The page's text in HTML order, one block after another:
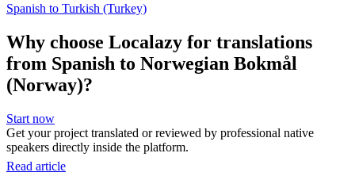
Spanish to Turkish (Turkey)
Why choose Localazy for translations
from Spanish to Norwegian Bokmål
(Norway)?
Start now
Get your project translated or reviewed by professional native
speakers directly inside the platform.
Read article